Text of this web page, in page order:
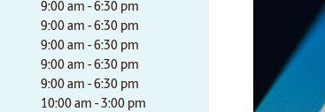
9:00 am - 6:30 pm
9:00 am - 6:30 pm
9:00 am - 6:30 pm
9:00 am - 6:30 pm
9:00 am - 6:30 pm
10:00 am - 3:00 pm